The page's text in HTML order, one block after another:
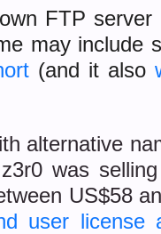
FTP server
may include
(and it also
alternative
was
US$58
user license